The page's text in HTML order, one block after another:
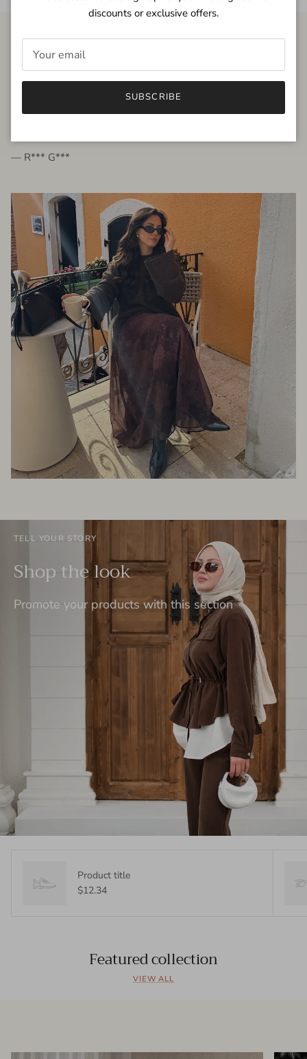
FROM THE PEOPLE
very beautiful quality dress, fits very well,
— R*** G***
TELL YOUR STORY
Shop the look
Promote your products with this section
Product title
$12.34
Featured collection
VIEW ALL
discounts or exclusive offers.
SUBSCRIBE